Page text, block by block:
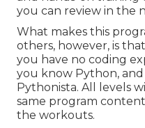
you can review in the
What makes this
others, however, is
you have no coding
you know Python,
Pythonista. All levels
same program
the workouts.